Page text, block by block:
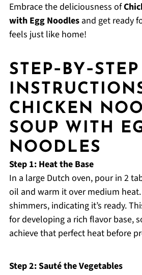
Embrace the deliciousness of
with Egg Noodlesand get ready
feels just like home!
STEP‑BY‑STEP
CHICKEN
SOUP WITH
NOODLES
Step 1: Heat the Base
In a large Dutch oven, pour in 2
oil and warm it over medium
shimmers, indicating it’s ready.
for developing a rich flavor base,
achieve that perfect heat before
Step 2: Sauté the Vegetables